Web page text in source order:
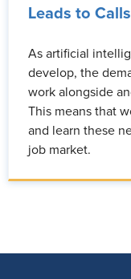
Leads to
As artificial
develop, the
work alongside
This means that
and learn these
job market.